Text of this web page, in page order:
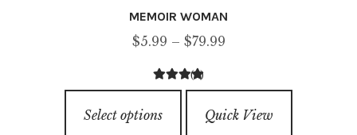
MEMOIR WOMAN
$5.99 – $79.99Price
through
4.00out of
(1)
Select options
product
Quick View